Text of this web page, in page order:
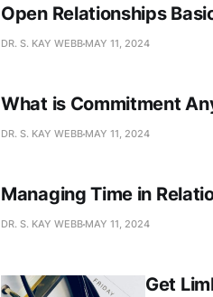
Open Relationships
DR. S. KAY WEBB MAY 11, 2024
What is Commitment
DR. S. KAY WEBB MAY 11, 2024
Managing Time in
DR. S. KAY WEBB MAY 11, 2024
Get